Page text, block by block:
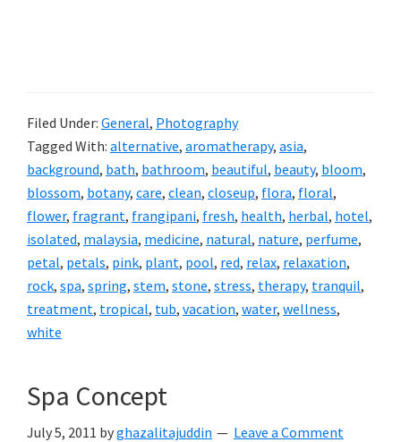
Filed Under: General, Photography
Tagged With: alternative, aromatherapy, asia,
background, bath, bathroom, beautiful, beauty, bloom,
blossom, botany, care, clean, closeup, flora, floral,
flower, fragrant, frangipani, fresh, health, herbal, hotel,
isolated, malaysia, medicine, natural, nature, perfume,
petal, petals, pink, plant, pool, red, relax, relaxation,
rock, spa, spring, stem, stone, stress, therapy, tranquil,
treatment, tropical, tub, vacation, water, wellness,
white
Spa Concept
July 5, 2011 byghazalitajuddin Leave a Comment